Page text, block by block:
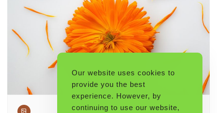
Our website uses cookies to
provide you the best
experience. However, by
continuing to use our website,